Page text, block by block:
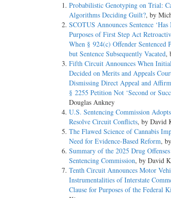
Probabilistic Genotyping on Trial:
Algorithms Deciding Guilt?, by
SCOTUS Announces Sentence
Purposes of First Step Act
When § 924(c) Offender Sentenced
but Sentence Subsequently Vacated,
Fifth Circuit Announces When
Decided on Merits and Appeals
Dismissing Direct Appeal and
§ 2255 Petition Not ‘Second or
Douglas Ankney
U.S. Sentencing Commission
Resolve Circuit Conflicts, by David
The Flawed Science of Cannabis
Need for Evidence-Based Reform,
Summary of the 2025 Drug
Sentencing Commission, by David
Tenth Circuit Announces Motor
Instrumentalities of Interstate
Clause for Purposes of the Federal